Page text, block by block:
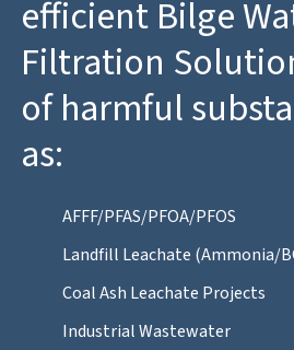
efficient Bilge
Filtration
of harmful
as:
AFFF/PFAS/PFOA/PFOS
Landfill Leachate (Ammonia/
Coal Ash Leachate Projects
Industrial Wastewater